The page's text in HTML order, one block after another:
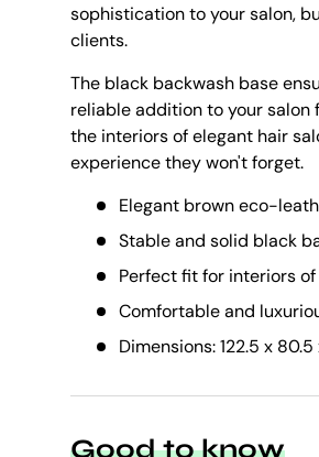
sophistication to your salon,
clients.
The black backwash base
reliable addition to your
the interiors of elegant hair
experience they won't forget.
Elegant brown eco-
Stable and solid black
Perfect fit for interiors
Comfortable and
Dimensions: 122.5 x 80.5
Good to know